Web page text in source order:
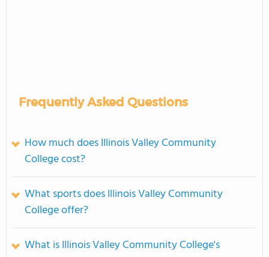
Frequently Asked Questions
How much does Illinois Valley Community
College cost?
What sports does Illinois Valley Community
College offer?
What is Illinois Valley Community College's